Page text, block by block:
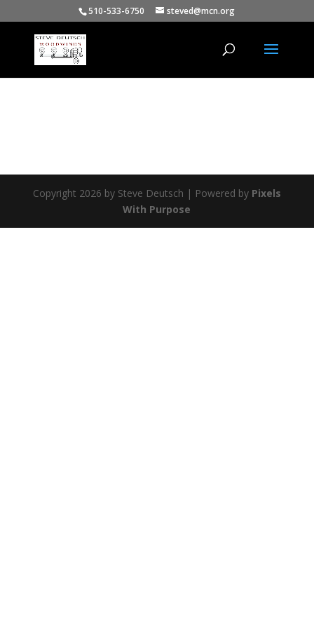
510-533-6750 steved@mcn.org
Copyright 2026 by Steve Deutsch | Powered by Pixels
With Purpose